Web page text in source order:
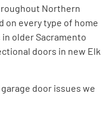
Northern
on every type of home
older Sacramento
doors in new Elk
door issues we